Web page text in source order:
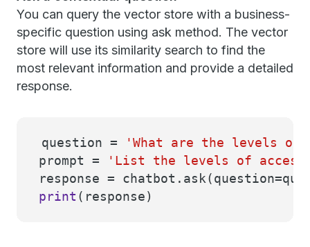
You can query the vector store with a business-
specific question using ask method. The vector
store will use its similarity search to find the
most relevant information and provide a detailed
response.
question =
'What are the levels of
prompt =
'List the levels of
response =
print (response)